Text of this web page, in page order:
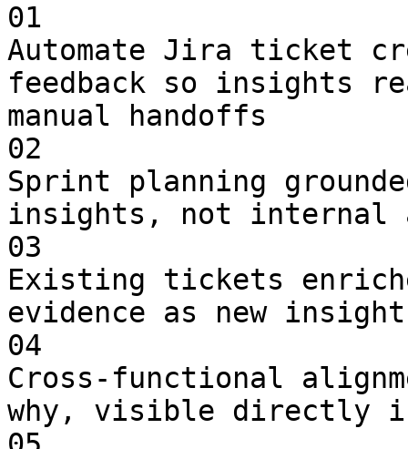
01
Automate Jira ticket
feedback so insights
manual handoffs
02
Sprint planning
insights, not internal
03
Existing tickets
evidence as new
04
Cross-functional
why, visible directly